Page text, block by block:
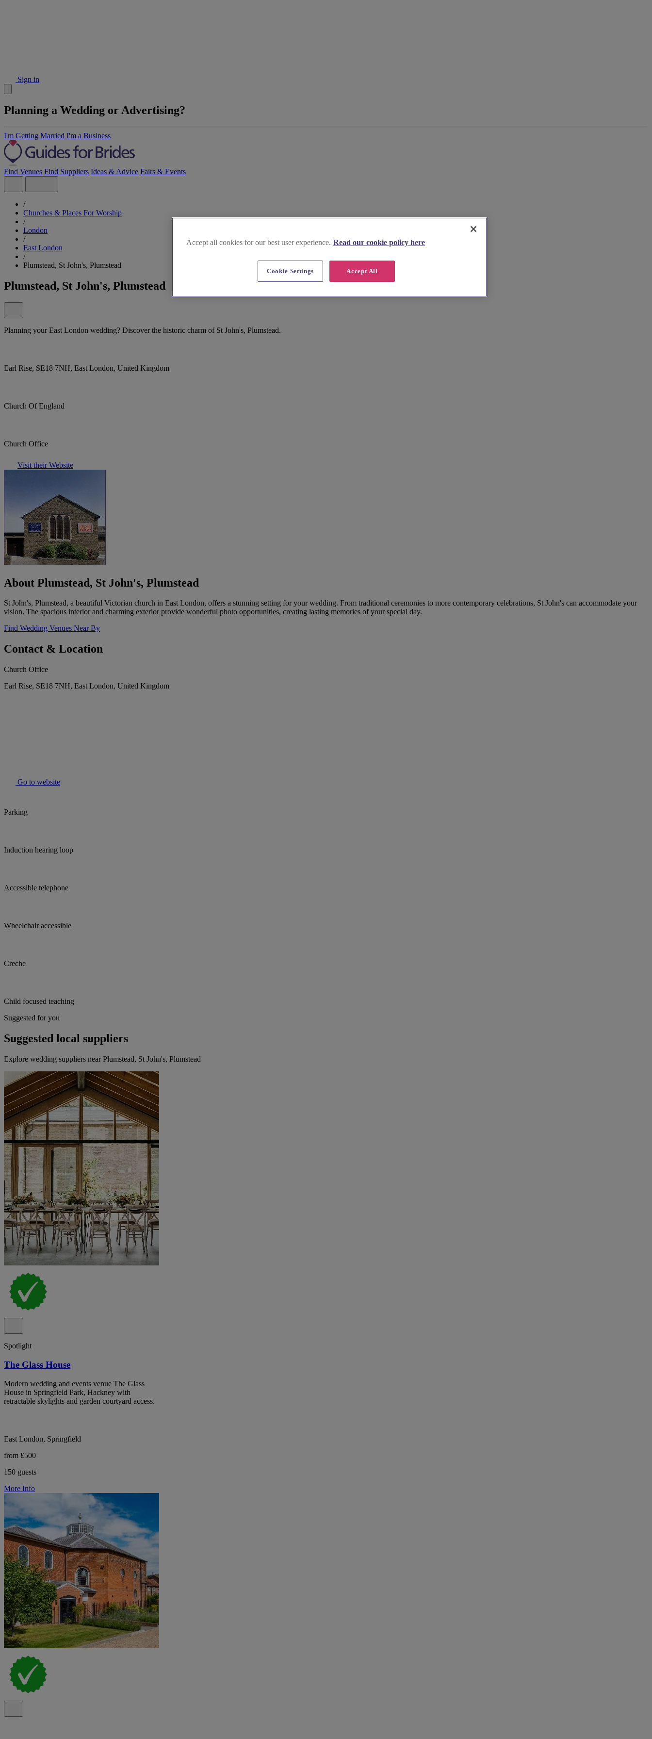
Sign in
Planning a Wedding or Advertising?
I'm Getting Married I'm a Business
Find Venues Find Suppliers Ideas & Advice Fairs & Events
/
Churches & Places For Worship
/
London
/
East London
/
Plumstead, St John's, Plumstead
Plumstead, St John's, Plumstead
Planning your East London wedding? Discover the historic charm of St John's, Plumstead.
Earl Rise, SE18 7NH, East London, United Kingdom
Church Of England
Church Office
Visit their Website
About Plumstead, St John's, Plumstead
St John's, Plumstead, a beautiful Victorian church in East London, offers a stunning setting for your wedding. From traditional ceremonies to more contemporary celebrations, St John's can accommodate your
vision. The spacious interior and charming exterior provide wonderful photo opportunities, creating lasting memories of your special day.
Find Wedding Venues Near By
Contact & Location
Church Office
Earl Rise, SE18 7NH, East London, United Kingdom
Go to website
Parking
Induction hearing loop
Accessible telephone
Wheelchair accessible
Creche
Child focused teaching
Suggested for you
Suggested local suppliers
Explore wedding suppliers near Plumstead, St John's, Plumstead
Spotlight
The Glass House
Modern wedding and events venue The Glass
House in Springfield Park, Hackney with
retractable skylights and garden courtyard access.
East London, Springfield
from £500
150 guests
More Info
Accept all cookies for our best user experience. Read our cookie policy here
Accept All
Cookie Settings